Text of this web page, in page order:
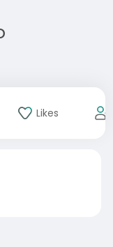
Likes